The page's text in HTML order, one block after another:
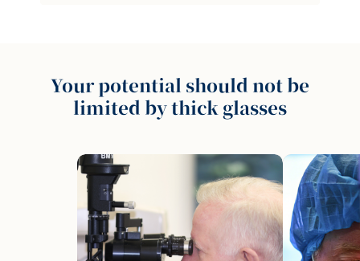
Your potential should not be
limited by thick glasses